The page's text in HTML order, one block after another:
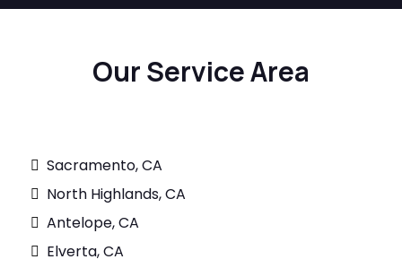
Our Service Area
Sacramento, CA
North Highlands, CA
Antelope, CA
Elverta, CA